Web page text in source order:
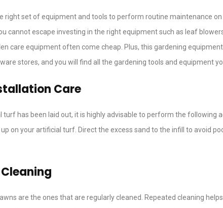
right set of equipment and tools to perform routine maintenance
cannot escape investing in the right equipment such as leaf
care equipment often come cheap. Plus, this gardening
stores, and you will find all the gardening tools and equipment
Care
turf has been laid out, it is highly advisable to perform the following
on your artificial turf. Direct the excess sand to the infill to avoid
are the ones that are regularly cleaned. Repeated cleaning